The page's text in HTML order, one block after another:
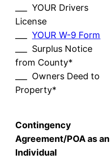
___ YOUR Drivers
License
___YOUR W-9 Form
___ Surplus Notice
from County*
___ Owners Deed to
Property*
Contingency
Agreement/POA as an
Individual